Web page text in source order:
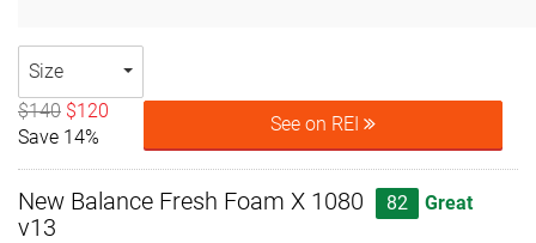
Size
$140 $120
Save 14%
See on REI
New Balance Fresh Foam X 1080
v13
82 Great